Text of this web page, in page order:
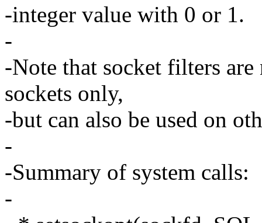
-integer value with 0 or 1.
-
-Note that socket filters
sockets only,
-but can also be used on
-
-Summary of system calls:
-